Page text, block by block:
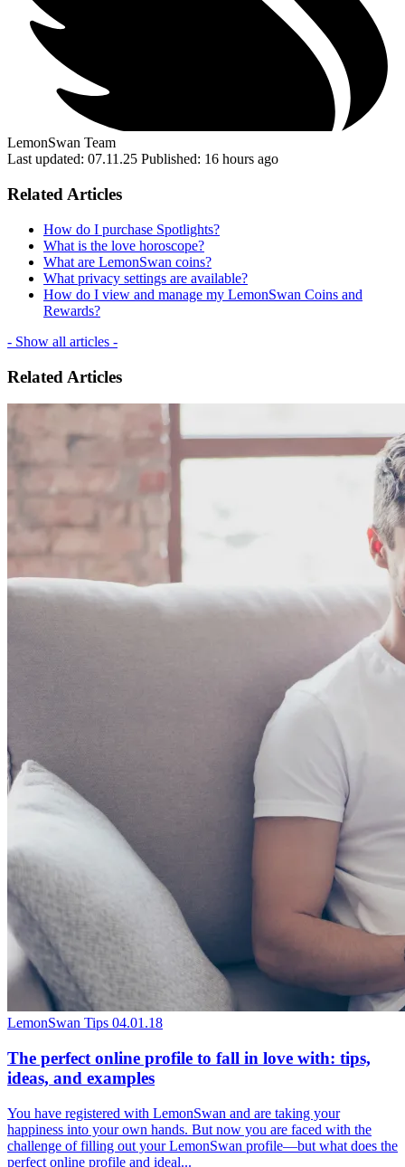
LemonSwan Team
Last updated: 07.11.25 Published: 16 hours ago
Related Articles
How do I purchase Spotlights?
What is the love horoscope?
What are LemonSwan coins?
What privacy settings are available?
How do I view and manage my LemonSwan Coins and
Rewards?
- Show all articles -
Related Articles
LemonSwan Tips 04.01.18
The perfect online profile to fall in love with: tips,
ideas, and examples
You have registered with LemonSwan and are taking your
happiness into your own hands. But now you are faced with the
challenge of filling out your LemonSwan profile—but what does the
perfect online profile and ideal...